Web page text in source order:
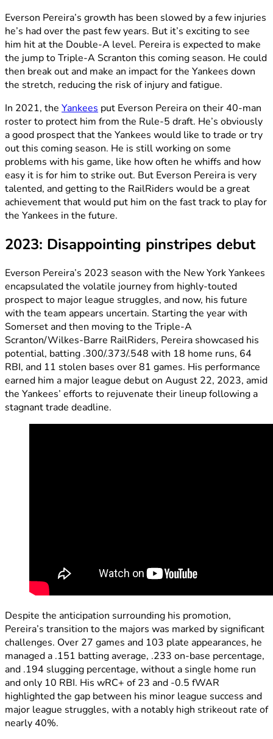
Everson Pereira’s growth has been slowed by a few injuries
he’s had over the past few years. But it’s exciting to see
him hit at the Double-A level. Pereira is expected to make
the jump to Triple-A Scranton this coming season. He could
then break out and make an impact for the Yankees down
the stretch, reducing the risk of injury and fatigue.
In 2021, the Yankees put Everson Pereira on their 40-man
roster to protect him from the Rule-5 draft. He’s obviously
a good prospect that the Yankees would like to trade or try
out this coming season. He is still working on some
problems with his game, like how often he whiffs and how
easy it is for him to strike out. But Everson Pereira is very
talented, and getting to the RailRiders would be a great
achievement that would put him on the fast track to play for
the Yankees in the future.
2023: Disappointing pinstripes debut
Everson Pereira’s 2023 season with the New York Yankees
encapsulated the volatile journey from highly-touted
prospect to major league struggles, and now, his future
with the team appears uncertain. Starting the year with
Somerset and then moving to the Triple-A
Scranton/Wilkes-Barre RailRiders, Pereira showcased his
potential, batting .300/.373/.548 with 18 home runs, 64
RBI, and 11 stolen bases over 81 games. His performance
earned him a major league debut on August 22, 2023, amid
the Yankees’ efforts to rejuvenate their lineup following a
stagnant trade deadline.
Despite the anticipation surrounding his promotion,
Pereira’s transition to the majors was marked by significant
challenges. Over 27 games and 103 plate appearances, he
managed a .151 batting average, .233 on-base percentage,
and .194 slugging percentage, without a single home run
and only 10 RBI. His wRC+ of 23 and -0.5 fWAR
highlighted the gap between his minor league success and
major league struggles, with a notably high strikeout rate of
nearly 40%.